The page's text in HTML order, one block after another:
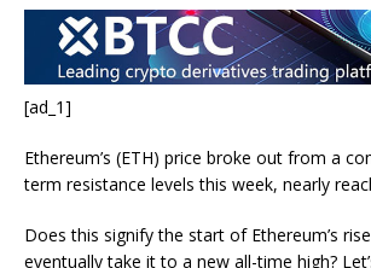
[ad_1]
Ethereum’s (ETH) price broke out from a
term resistance levels this week, nearly
Does this signify the start of Ethereum’s
eventually take it to a new all-time high?